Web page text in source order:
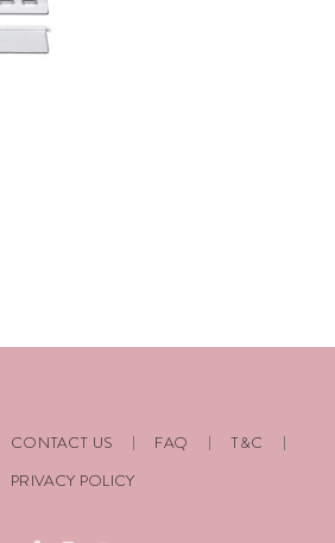
CONTACT US FAQ
T&C
PRIVACY POLICY